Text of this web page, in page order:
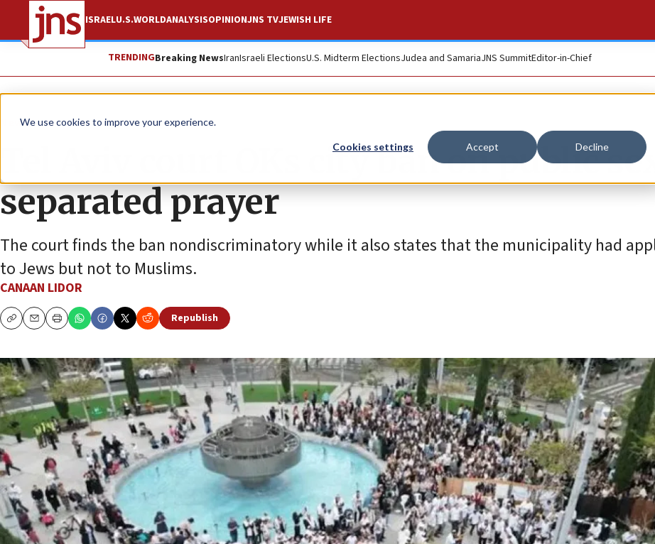
We use cookies to improve your experience.
Cookies settings Accept Decline
ISRAELU.S.WORLDANALYSISOPINIONJNS TVJEWISH LIFE
TRENDINGBreaking NewsIranIsraeli ElectionsU.S. Midterm ElectionsJudea and SamariaJNS SummitEditor-in-Chief
News Israel News
Tel Aviv court OKs city ban on public
separated prayer
The court finds the ban nondiscriminatory while it also states that the municipality had
to Jews but not to Muslims.
CANAAN LIDOR
CopyEmailPrint
Republish